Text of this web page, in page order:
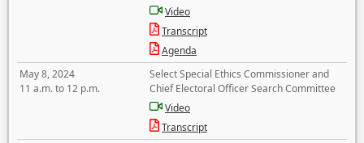
Video
Transcript
Agenda
May 8, 2024
11 a.m. to 12 p.m.
Select Special Ethics Commissioner and
Chief Electoral Officer Search Committee
Video
Transcript